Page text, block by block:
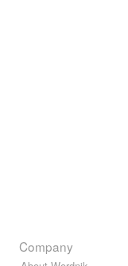
Company